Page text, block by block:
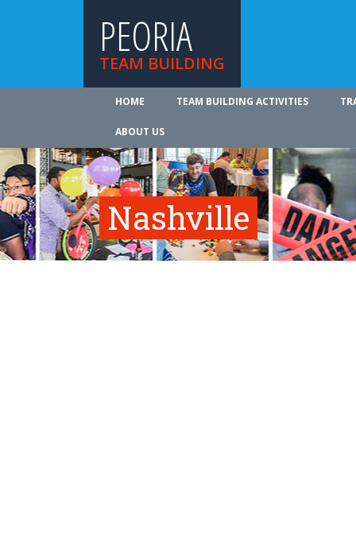
PEORIA
TEAM BUILDING
HOME TEAM BUILDING ACTIVITIES
ABOUT US
Nashville